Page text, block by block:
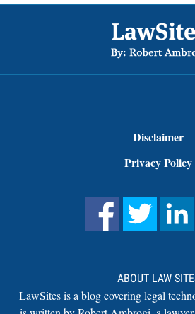
Disclaimer
Privacy Policy
ABOUT LAW
LawSites is a blog covering legal